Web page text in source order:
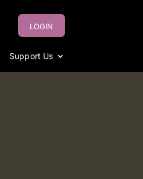
LOGIN
Support Us